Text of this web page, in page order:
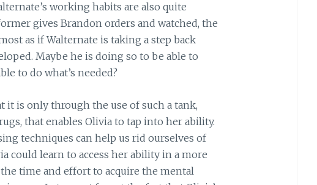
working habits are also quite
gives Brandon orders and watched, the
as if Walternate is taking a step back
Maybe he is doing so to be able to
to do what’s needed?
is only through the use of such a tank,
that enables Olivia to tap into her ability.
techniques can help us rid ourselves of
could learn to access her ability in a more
time and effort to acquire the mental